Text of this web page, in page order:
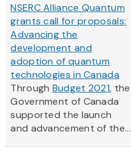
NSERC Alliance Quantum
grants call for proposals:
Advancing the
development and
adoption of quantum
technologies in Canada
Through Budget 2021, the
Government of Canada
supported the launch
and advancement of the...